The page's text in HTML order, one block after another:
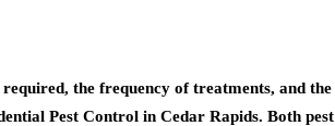
the frequency of treatments, and
Pest Control in Cedar Rapids. Both